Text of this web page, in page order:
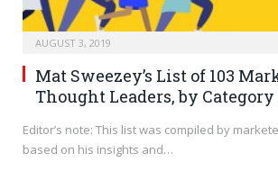
AUGUST 3, 2019
Mat Sweezey’s List of 103
Thought Leaders, by
Editor’s note: This list was compiled by
based on his insights and…